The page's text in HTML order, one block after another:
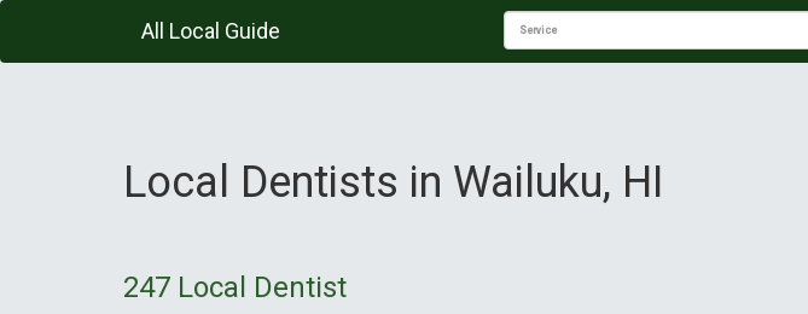
All Local Guide
Local Dentists in Wailuku, HI
247 Local Dentist